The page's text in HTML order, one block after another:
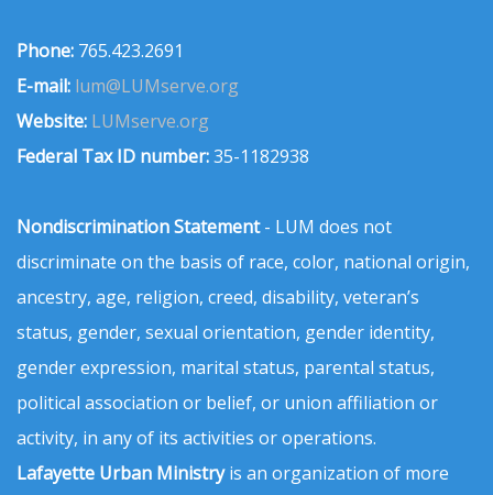
Phone: 765.423.2691
E-mail: lum@LUMserve.org
Website: LUMserve.org
Federal Tax ID number:35-1182938
Nondiscrimination Statement- LUM does not
discriminate on the basis of race, color, national origin,
ancestry, age, religion, creed, disability, veteran’s
status, gender, sexual orientation, gender identity,
gender expression, marital status, parental status,
political association or belief, or union affiliation or
activity, in any of its activities or operations.
Lafayette Urban Ministryis an organization of more